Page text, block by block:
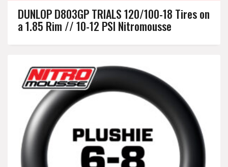
DUNLOP D803GP TRIALS 120/100-18 Tires on
a 1.85 Rim // 10-12 PSI Nitromousse